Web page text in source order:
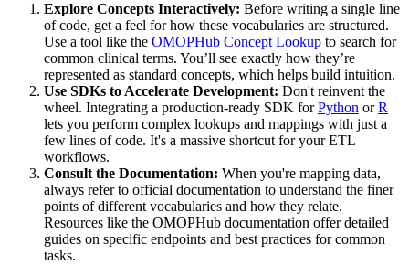
Explore Concepts Interactively: Before writing a single line
of code, get a feel for how these vocabularies are structured.
Use a tool like the OMOPHub Concept Lookup to search for
common clinical terms. You’ll see exactly how they’re
represented as standard concepts, which helps build intuition.
Use SDKs to Accelerate Development: Don't reinvent the
wheel. Integrating a production-ready SDK forPython orR
lets you perform complex lookups and mappings with just a
few lines of code. It's a massive shortcut for your ETL
workflows.
Consult the Documentation: When you're mapping data,
always refer to official documentation to understand the finer
points of different vocabularies and how they relate.
Resources like the OMOPHub documentation offer detailed
guides on specific endpoints and best practices for common
tasks.